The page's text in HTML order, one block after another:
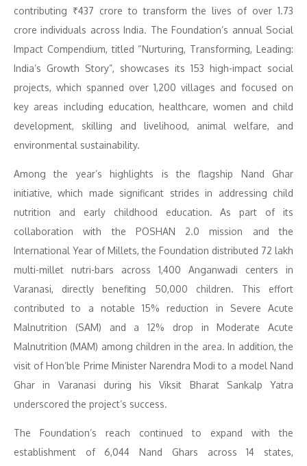
contributing ₹437 crore to transform the lives of over 1.73
crore individuals across India. The Foundation’s annual Social
Impact Compendium, titled “Nurturing, Transforming, Leading:
India’s Growth Story”, showcases its 153 high-impact social
projects, which spanned over 1,200 villages and focused on
key areas including education, healthcare, women and child
development, skilling and livelihood, animal welfare, and
environmental sustainability.
Among the year’s highlights is the flagship Nand Ghar
initiative, which made significant strides in addressing child
nutrition and early childhood education. As part of its
collaboration with the POSHAN 2.0 mission and the
International Year of Millets, the Foundation distributed 72 lakh
multi-millet nutri-bars across 1,400 Anganwadi centers in
Varanasi, directly benefiting 50,000 children. This effort
contributed to a notable 15% reduction in Severe Acute
Malnutrition (SAM) and a 12% drop in Moderate Acute
Malnutrition (MAM) among children in the area. In addition, the
visit of Hon’ble Prime Minister Narendra Modi to a model Nand
Ghar in Varanasi during his Viksit Bharat Sankalp Yatra
underscored the project’s success.
The Foundation’s reach continued to expand with the
establishment of 6,044 Nand Ghars across 14 states,